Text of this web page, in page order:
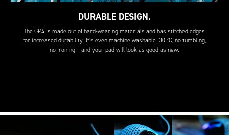
DURABLE DESIGN.
The GP4 is made out of hard-wearing materials and has stitched edges
for increased durability. It’s even machine washable. 30 °C, no tumbling,
no ironing – and your pad will look as good as new.